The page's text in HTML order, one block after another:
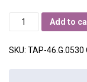
BIST
A+
quantity
Add to
SKU: TAP-46.G.0530